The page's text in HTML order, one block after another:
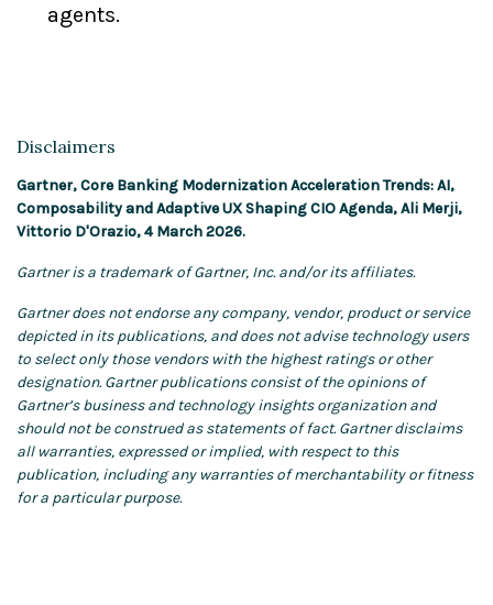
agents.
Disclaimers
Gartner, Core Banking Modernization Acceleration Trends: AI,
Composability and Adaptive UX Shaping CIO Agenda, Ali Merji,
Vittorio D'Orazio, 4 March 2026.
Gartner is a trademark of Gartner, Inc. and/or its affiliates.
Gartner does not endorse any company, vendor, product or service
depicted in its publications, and does not advise technology users
to select only those vendors with the highest ratings or other
designation. Gartner publications consist of the opinions of
Gartner’s business and technology insights organization and
should not be construed as statements of fact. Gartner disclaims
all warranties, expressed or implied, with respect to this
publication, including any warranties of merchantability or fitness
for a particular purpose.